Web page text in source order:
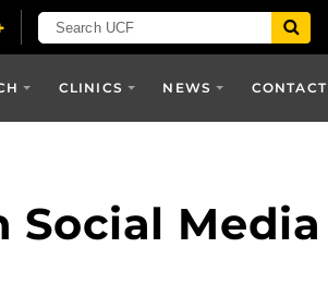
CLINICS NEWS CONTACT
Social Media